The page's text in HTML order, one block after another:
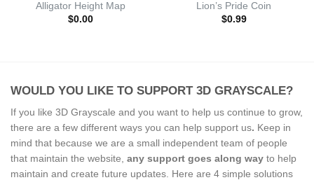
Alligator Height Map
$0.00
Lion’s Pride Coin
$0.99
WOULD YOU LIKE TO SUPPORT 3D GRAYSCALE?
If you like 3D Grayscale and you want to help us continue to grow,
there are a few different ways you can help support us. Keep in
mind that because we are a small independent team of people
that maintain the website, any support goes along way to help
maintain and create future updates. Here are 4 simple solutions